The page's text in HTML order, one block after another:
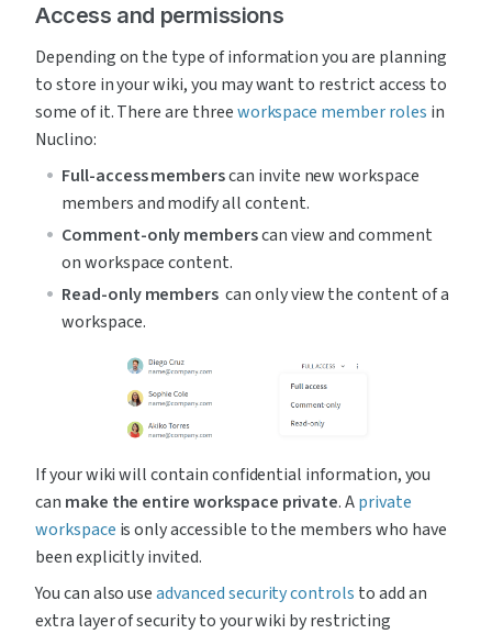
Access and permissions
Depending on the type of information you are planning
to store in your wiki, you may want to restrict access to
some of it. There are three workspace member roles in
Nuclino:
Full-access members can invite new workspace
members and modify all content.
Comment-only members can view and comment
on workspace content.
Read-only members can only view the content of a
workspace.
If your wiki will contain confidential information, you
can make the entire workspace private. A private
workspace is only accessible to the members who have
been explicitly invited.
You can also use advanced security controls to add an
extra layer of security to your wiki by restricting